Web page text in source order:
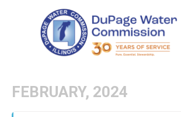
FEBRUARY, 2024